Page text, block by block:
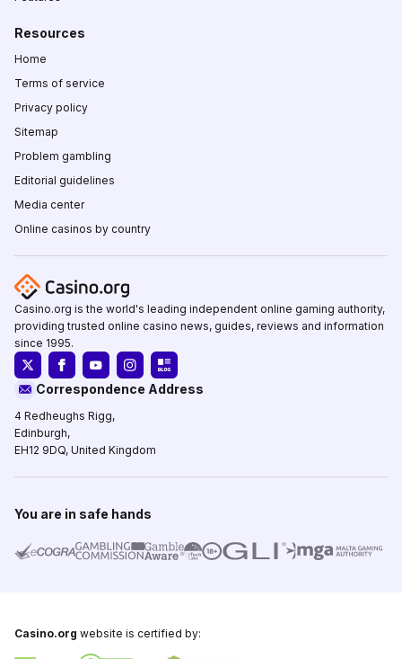
Resources
Home
Terms of service
Privacy policy
Sitemap
Problem gambling
Editorial guidelines
Media center
Online casinos by country
Casino.org is the world's leading independent online gaming authority,
providing trusted online casino news, guides, reviews and information
since 1995.
Correspondence Address
4 Redheughs Rigg,
Edinburgh,
EH12 9DQ, United Kingdom
You are in safe hands
Casino.org website is certified by: